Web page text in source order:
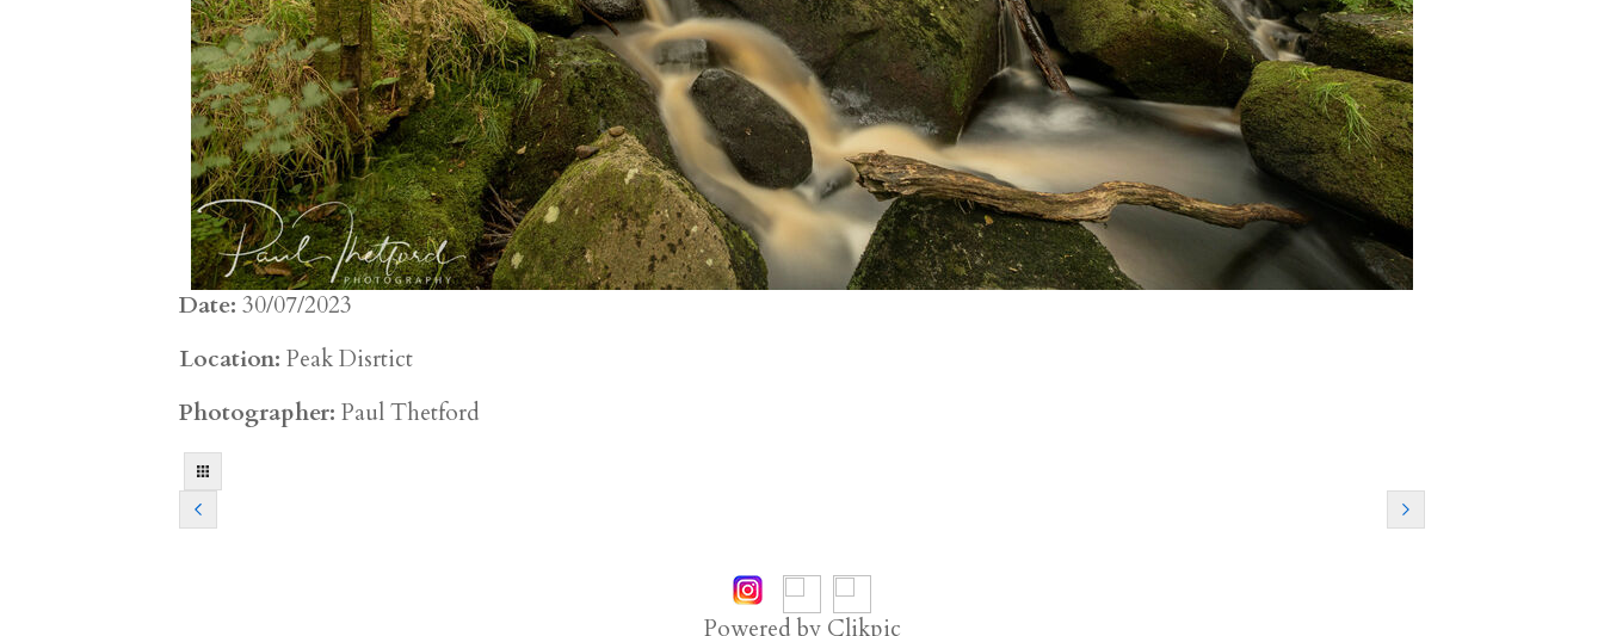
Date: 30/07/2023
Location: Peak Disrtict
Photographer: Paul Thetford
Powered by Clikpic